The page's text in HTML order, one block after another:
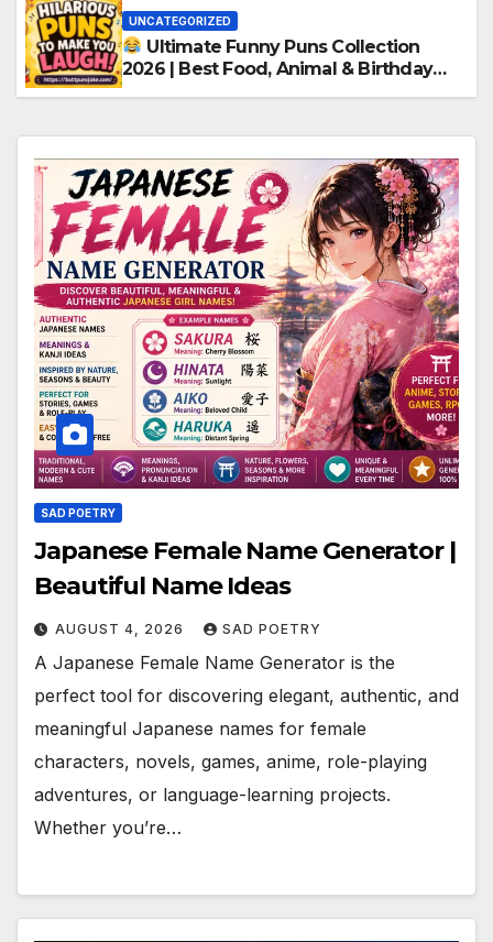
UNCATEGORIZED
Ultimate Funny Puns Collection
2026 | Best Food, Animal & Birthday
SAD POETRY
Japanese Female Name Generator |
Beautiful Name Ideas
AUGUST 4, 2026 SAD POETRY
A Japanese Female Name Generator is the
perfect tool for discovering elegant, authentic, and
meaningful Japanese names for female
characters, novels, games, anime, role-playing
adventures, or language-learning projects.
Whether you’re…